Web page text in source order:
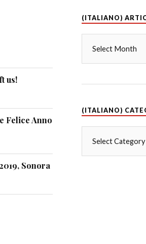
us!
Felice Anno
Sonora
(ITALIANO)
(ITALIANO)